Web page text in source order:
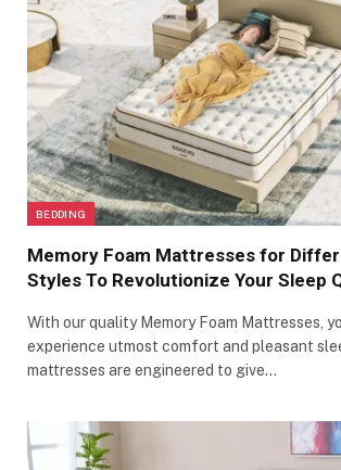
BEDDING
Memory Foam Mattresses for
Styles To Revolutionize Your Sleep
With our quality Memory Foam Mattresses,
experience utmost comfort and pleasant
mattresses are engineered to give…